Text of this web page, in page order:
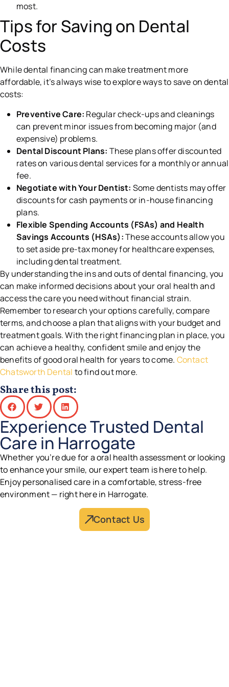
most.
Tips for Saving on Dental
Costs
While dental financing can make treatment more
affordable, it’s always wise to explore ways to save on dental
costs:
Preventive Care: Regular check-ups and cleanings
can prevent minor issues from becoming major (and
expensive) problems.
Dental Discount Plans: These plans offer discounted
rates on various dental services for a monthly or annual
fee.
Negotiate with Your Dentist: Some dentists may offer
discounts for cash payments or in-house financing
plans.
Flexible Spending Accounts (FSAs) and Health
Savings Accounts (HSAs):These accounts allow you
to set aside pre-tax money for healthcare expenses,
including dental treatment.
By understanding the ins and outs of dental financing, you
can make informed decisions about your oral health and
access the care you need without financial strain.
Remember to research your options carefully, compare
terms, and choose a plan that aligns with your budget and
treatment goals. With the right financing plan in place, you
can achieve a healthy, confident smile and enjoy the
benefits of good oral health for years to come. Contact
Chatsworth Dental to find out more.
Share this post:
Experience Trusted Dental
Care in Harrogate
Whether you’re due for a oral health assessment or looking
to enhance your smile, our expert team is here to help.
Enjoy personalised care in a comfortable, stress-free
environment — right here in Harrogate.
Contact Us